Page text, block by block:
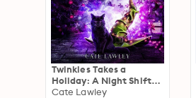
Twinkles Takes a
Holiday: A Night Shift
Witch Mystery
Cate Lawley